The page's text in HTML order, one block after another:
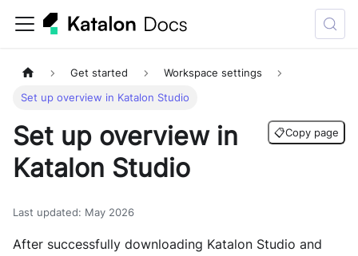
Get started Workspace settings
Set up overview in Katalon Studio
Set up overview in
Katalon Studio
📋Copy page
Last updated: May 2026
After successfully downloading Katalon Studio and